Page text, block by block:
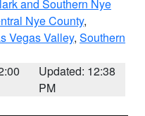
and Southern Nye
Nye County,
Vegas Valley, Southern
Updated: 12:38
PM